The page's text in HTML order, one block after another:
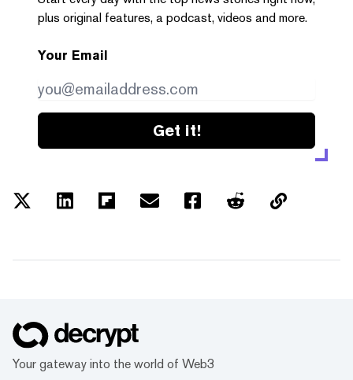
plus original features, a podcast, videos and more.
Your Email
Get it!
Your gateway into the world of Web3